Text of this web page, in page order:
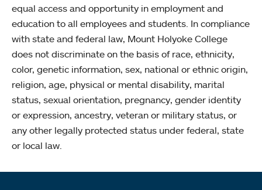
equal access and opportunity in employment and
education to all employees and students. In compliance
with state and federal law, Mount Holyoke College
does not discriminate on the basis of race, ethnicity,
color, genetic information, sex, national or ethnic origin,
religion, age, physical or mental disability, marital
status, sexual orientation, pregnancy, gender identity
or expression, ancestry, veteran or military status, or
any other legally protected status under federal, state
or local law.